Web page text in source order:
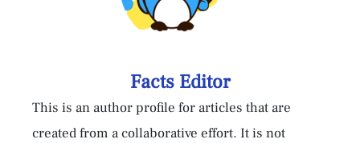
Facts Editor
This is an author profile for articles that are
created from a collaborative effort. It is not